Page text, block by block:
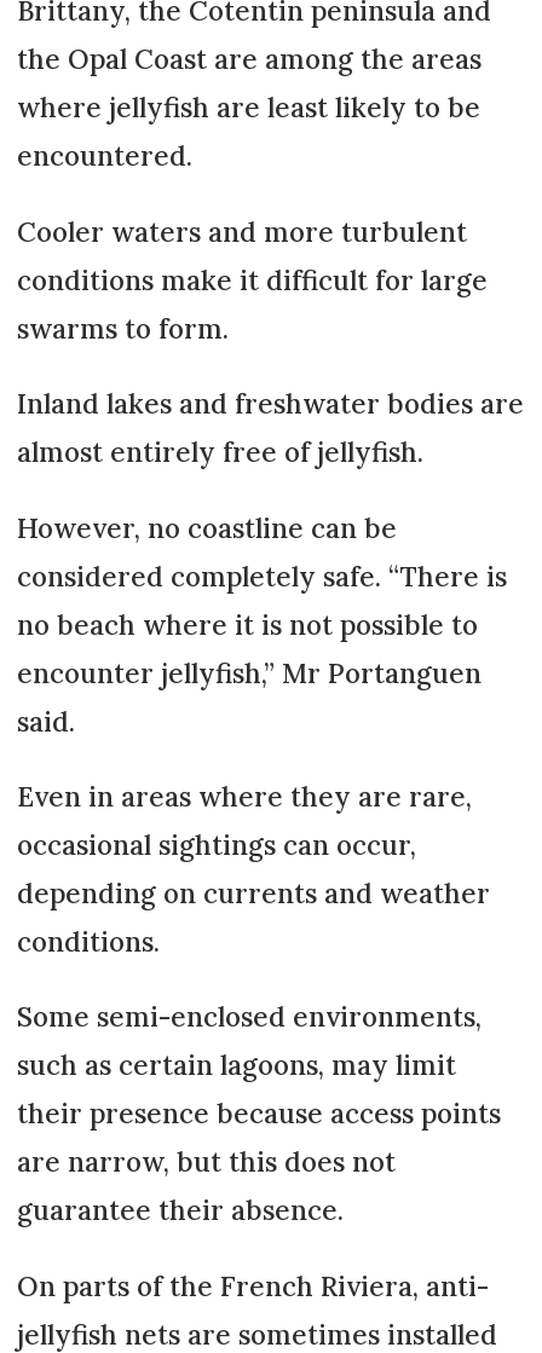
Brittany, the Cotentin peninsula and
the Opal Coast are among the areas
where jellyfish are least likely to be
encountered.
Cooler waters and more turbulent
conditions make it difficult for large
swarms to form.
Inland lakes and freshwater bodies are
almost entirely free of jellyfish.
However, no coastline can be
considered completely safe. “There is
no beach where it is not possible to
encounter jellyfish,” Mr Portanguen
said.
Even in areas where they are rare,
occasional sightings can occur,
depending on currents and weather
conditions.
Some semi-enclosed environments,
such as certain lagoons, may limit
their presence because access points
are narrow, but this does not
guarantee their absence.
On parts of the French Riviera, anti-
jellyfish nets are sometimes installed